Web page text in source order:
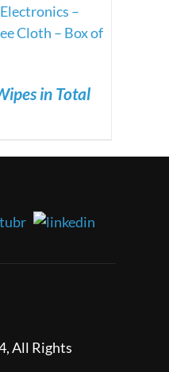
in Total
All Rights